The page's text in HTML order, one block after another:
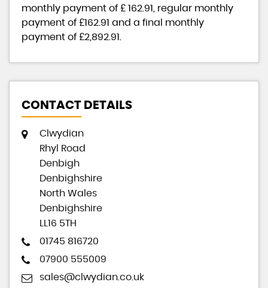
monthly payment of £ 162.91, regular monthly
payment of £162.91 and a final monthly
payment of £2,892.91.
CONTACT DETAILS
Clwydian
Rhyl Road
Denbigh
Denbighshire
North Wales
Denbighshire
LL16 5TH
01745 816720
07900 555009
sales@clwydian.co.uk